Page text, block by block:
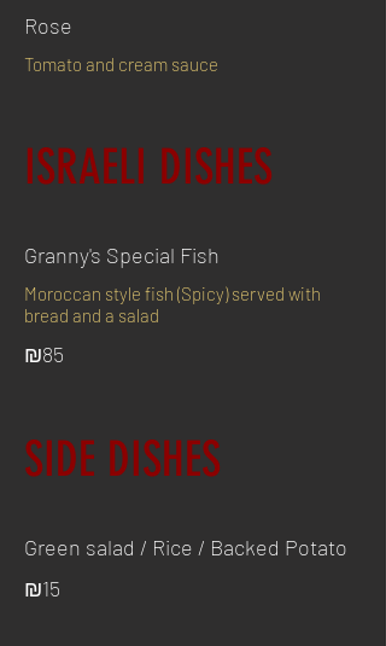
Rose
Tomato and cream sauce
ISRAELI DISHES
Granny's Special Fish
Moroccan style fish (Spicy) served with
bread and a salad
₪85
SIDE DISHES
Green salad / Rice / Backed Potato
₪15